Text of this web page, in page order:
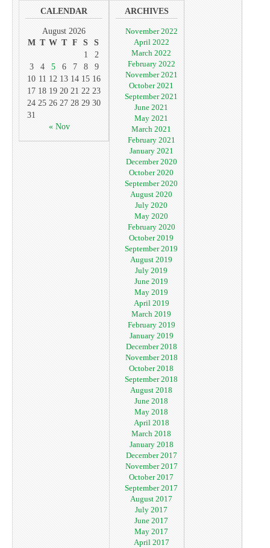
CALENDAR
August 2026
M T W T F S
S
1
2
3
4 5 6 7 8
9
10 11 12 13 14 15 16
17 18 19 20 21 22 23
24 25 26 27 28 29 30
31
« Nov
ARCHIVES
November 2022
April 2022
March 2022
February 2022
November 2021
October 2021
September 2021
June 2021
May 2021
March 2021
February 2021
January 2021
December 2020
October 2020
September 2020
August 2020
July 2020
May 2020
February 2020
October 2019
September 2019
August 2019
July 2019
June 2019
May 2019
April 2019
March 2019
February 2019
January 2019
December 2018
November 2018
October 2018
September 2018
August 2018
June 2018
May 2018
April 2018
March 2018
January 2018
December 2017
November 2017
October 2017
September 2017
August 2017
July 2017
June 2017
May 2017
April 2017